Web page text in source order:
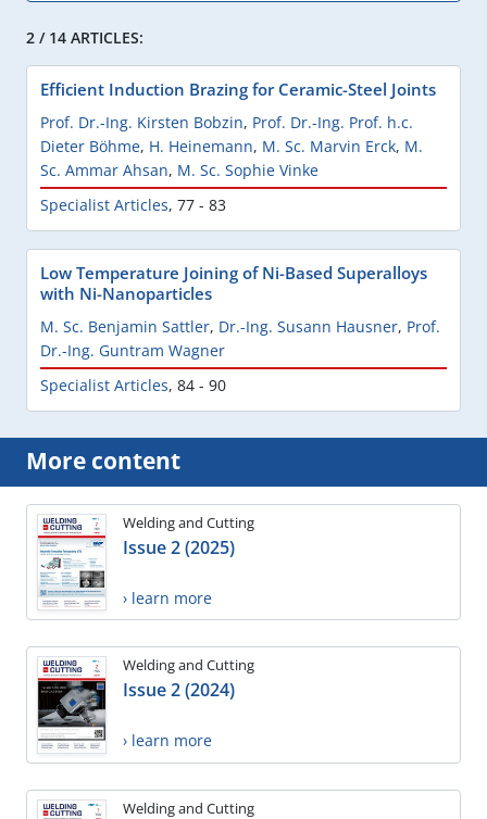
2 / 14 ARTICLES:
Efficient Induction Brazing for Ceramic-Steel Joints
Prof. Dr.-Ing. Kirsten Bobzin, Prof. Dr.-Ing. Prof. h.c.
Dieter Böhme, H. Heinemann, M. Sc. Marvin Erck, M.
Sc. Ammar Ahsan, M. Sc. Sophie Vinke
Specialist Articles, 77 - 83
Low Temperature Joining of Ni-Based Superalloys
with Ni-Nanoparticles
M. Sc. Benjamin Sattler, Dr.-Ing. Susann Hausner, Prof.
Dr.-Ing. Guntram Wagner
Specialist Articles, 84 - 90
More content
Welding and Cutting
Issue 2 (2025)
› learn more
Welding and Cutting
Issue 2 (2024)
› learn more
Welding and Cutting